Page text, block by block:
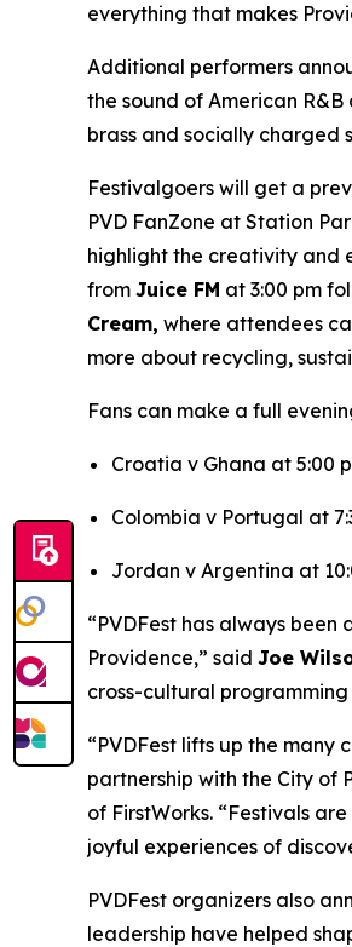
everything that makes
Additional performers
the sound of American R&B
brass and socially charged
Festivalgoers will get a
PVD FanZone at Station
highlight the creativity and
from Juice FM at 3:00 pm
Cream, where attendees
more about recycling,
Fans can make a full
Croatia v Ghana at 5:00
Colombia v Portugal at
Jordan v Argentina at
“PVDFest has always
Providence,” said Joe
cross-cultural
“PVDFest lifts up the
partnership with the City of
of FirstWorks. “Festivals
joyful experiences of
PVDFest organizers also
leadership have helped